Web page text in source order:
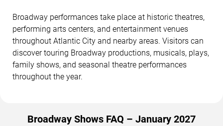
Broadway performances take place at historic theatres,
performing arts centers, and entertainment venues
throughout Atlantic City and nearby areas. Visitors can
discover touring Broadway productions, musicals, plays,
family shows, and seasonal theatre performances
throughout the year.
Broadway Shows FAQ – January 2027